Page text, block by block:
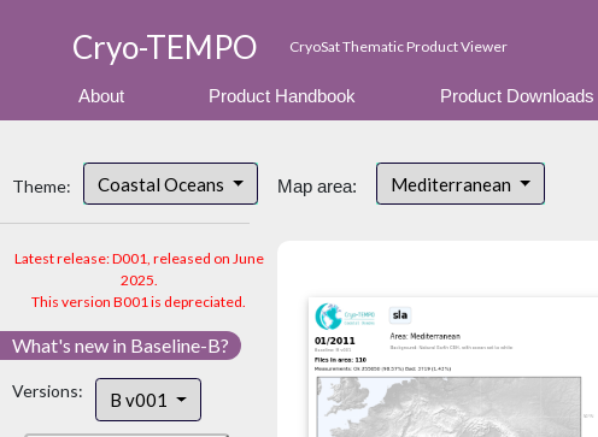
Cryo-TEMPO CryoSat Thematic Product Viewer
About Product Handbook Product Downloads
Theme: Coastal Oceans
Latest release: D001, released on June
2025.
This version B001 is depreciated.
What's new in Baseline-B?
Versions: B v001
Map area: Mediterranean